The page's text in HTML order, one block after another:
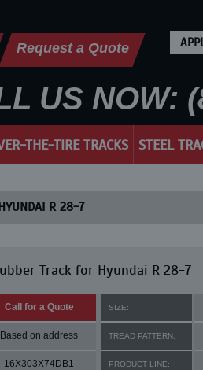
Request a Quote
US NOW:
THE-TIRE TRACKS STEEL
R 28-7
Track for Hyundai R 28-7
Call for a Quote SIZE:
Based on address TREAD PATTERN:
16X303X74DB1 PRODUCT LINE: